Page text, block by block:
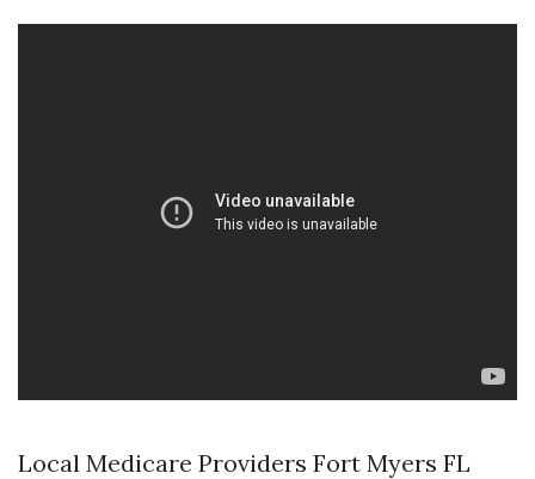
Local Medicare Providers Fort Myers FL